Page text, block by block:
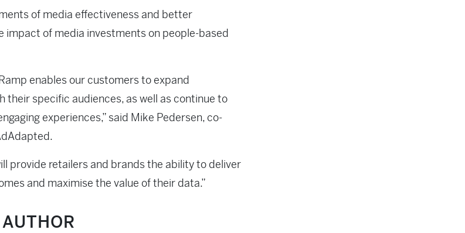
of media effectiveness and better
impact of media investments on people-based
enables our customers to expand
their specific audiences, as well as continue to
experiences,” said Mike Pedersen, co-
provide retailers and brands the ability to deliver
and maximise the value of their data.”